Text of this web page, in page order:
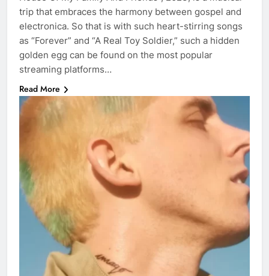
trip that embraces the harmony between gospel and
electronica. So that is with such heart-stirring songs
as “Forever” and “A Real Toy Soldier,” such a hidden
golden egg can be found on the most popular
streaming platforms…
Read More